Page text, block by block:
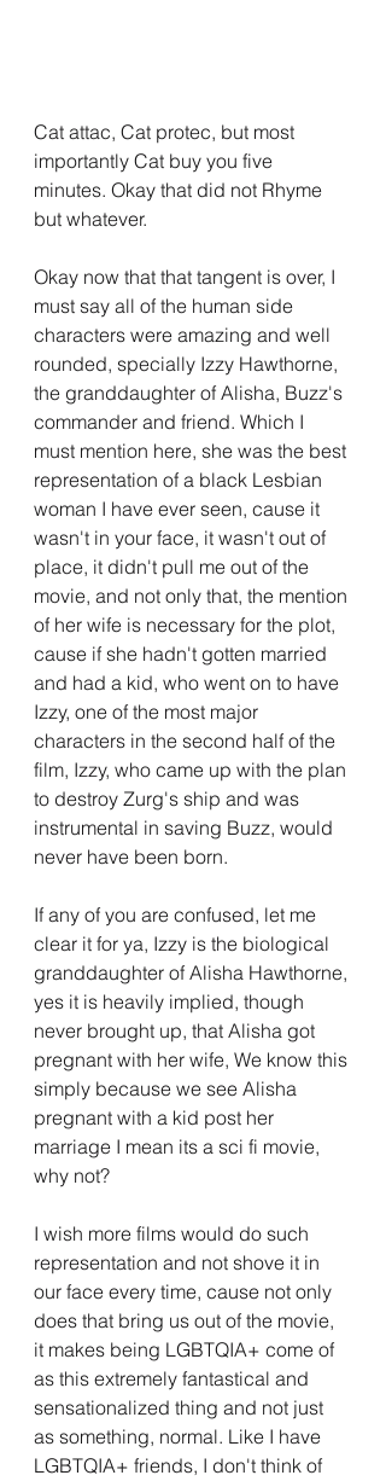
Cat attac, Cat protec, but most
importantly Cat buy you five
minutes. Okay that did not Rhyme
but whatever.
Okay now that that tangent is over, I
must say all of the human side
characters were amazing and well
rounded, specially Izzy Hawthorne,
the granddaughter of Alisha, Buzz's
commander and friend. Which I
must mention here, she was the best
representation of a black Lesbian
woman I have ever seen, cause it
wasn't in your face, it wasn't out of
place, it didn't pull me out of the
movie, and not only that, the mention
of her wife is necessary for the plot,
cause if she hadn't gotten married
and had a kid, who went on to have
Izzy, one of the most major
characters in the second half of the
film, Izzy, who came up with the plan
to destroy Zurg's ship and was
instrumental in saving Buzz, would
never have been born.
If any of you are confused, let me
clear it for ya, Izzy is the biological
granddaughter of Alisha Hawthorne,
yes it is heavily implied, though
never brought up, that Alisha got
pregnant with her wife, We know this
simply because we see Alisha
pregnant with a kid post her
marriage I mean its a sci fi movie,
why not?
I wish more films would do such
representation and not shove it in
our face every time, cause not only
does that bring us out of the movie,
it makes being LGBTQIA+ come of
as this extremely fantastical and
sensationalized thing and not just
as something, normal. Like I have
LGBTQIA+ friends, I don't think of